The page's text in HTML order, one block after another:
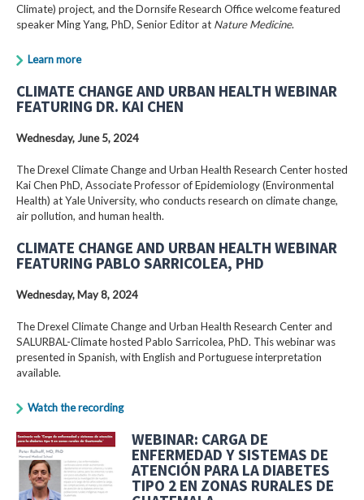
Climate) project, and the Dornsife Research Office welcome featured
speaker Ming Yang, PhD, Senior Editor at Nature Medicine.
Learn more
CLIMATE CHANGE AND URBAN HEALTH WEBINAR
FEATURING DR. KAI CHEN
Wednesday, June 5, 2024
The Drexel Climate Change and Urban Health Research Center hosted
Kai Chen PhD, Associate Professor of Epidemiology (Environmental
Health) at Yale University, who conducts research on climate change,
air pollution, and human health.
CLIMATE CHANGE AND URBAN HEALTH WEBINAR
FEATURING PABLO SARRICOLEA, PHD
Wednesday, May 8, 2024
The Drexel Climate Change and Urban Health Research Center and
SALURBAL-Climate hosted Pablo Sarricolea, PhD. This webinar was
presented in Spanish, with English and Portuguese interpretation
available.
Watch the recording
WEBINAR: CARGA DE
ENFERMEDAD Y SISTEMAS DE
ATENCIÓN PARA LA DIABETES
TIPO 2 EN ZONAS RURALES DE